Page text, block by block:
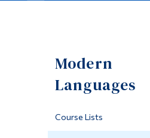
Modern
Languages
Course Lists